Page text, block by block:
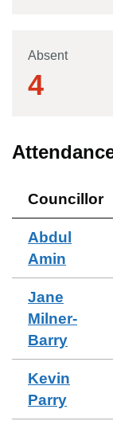
Absent
4
Councillor
Abdul
Amin
Jane
Milner-
Barry
Kevin
Parry